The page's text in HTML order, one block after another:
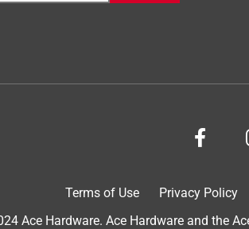
is easy to pour a small amount in a
resolved after just 3 treatments!
that saves plants lives! I didn’t
Terms of Use Privacy Policy
Ace Hardware. Ace Hardware and the